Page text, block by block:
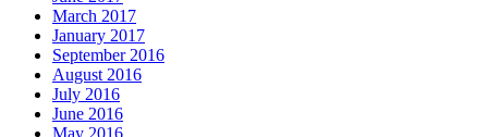
March 2017
January 2017
September 2016
August 2016
July 2016
June 2016
May 2016